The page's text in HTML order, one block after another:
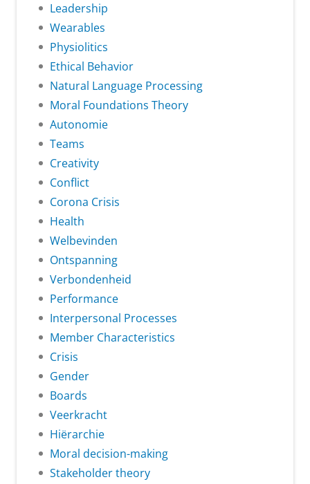
Leadership
Wearables
Physiolitics
Ethical Behavior
Natural Language Processing
Moral Foundations Theory
Autonomie
Teams
Creativity
Conflict
Corona Crisis
Health
Welbevinden
Ontspanning
Verbondenheid
Performance
Interpersonal Processes
Member Characteristics
Crisis
Gender
Boards
Veerkracht
Hiërarchie
Moral decision-making
Stakeholder theory